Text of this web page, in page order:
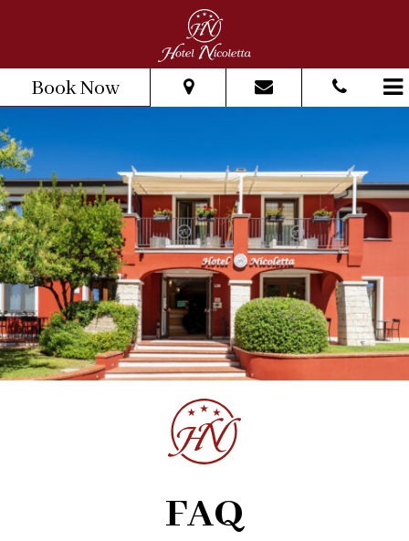
Book Now
From:
To:
Adults: Children:
Check Availability
FAQ